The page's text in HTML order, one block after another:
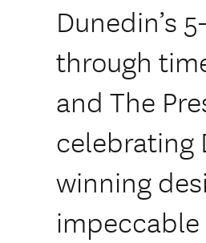
Dunedin’s
through
and The
celebrating
winning
impeccable